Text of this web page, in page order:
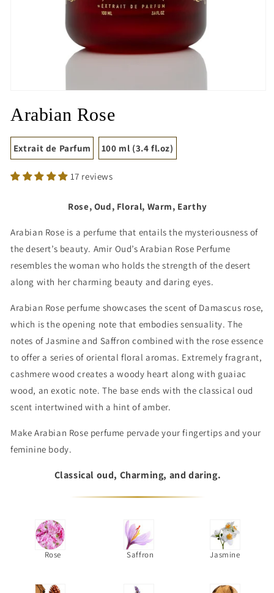
1
inArabian Rose
Extrait de Parfum 100 ml (3.4 fl.oz)
17 reviews
Rose, Oud, Floral, Warm, Earthy
Arabian Rose is a perfume that entails the mysteriousness of
the desert’s beauty. Amir Oud’s Arabian Rose Perfume
resembles the woman who holds the strength of the desert
along with her charming beauty and daring eyes.
Arabian Rose perfume showcases the scent of Damascus rose,
which is the opening note that embodies sensuality. The
notes of Jasmine and Saffron combined with the rose essence
to offer a series of oriental floral aromas. Extremely fragrant,
cashmere wood creates a woody heart along with guaiac
wood, an exotic note. The base ends with the classical oud
scent intertwined with a hint of amber.
Make Arabian Rose perfume pervade your fingertips and your
feminine body.
Classical oud, Charming, and daring.
Rose Saffron Jasmine